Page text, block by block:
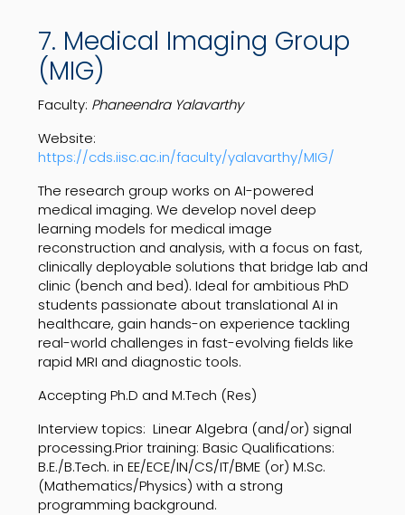
7. Medical Imaging Group
(MIG)
Faculty: Phaneendra Yalavarthy
Website:
https://cds.iisc.ac.in/faculty/yalavarthy/MIG/
The research group works on AI-powered
medical imaging. We develop novel deep
learning models for medical image
reconstruction and analysis, with a focus on fast,
clinically deployable solutions that bridge lab and
clinic (bench and bed). Ideal for ambitious PhD
students passionate about translational AI in
healthcare, gain hands-on experience tackling
real-world challenges in fast-evolving fields like
rapid MRI and diagnostic tools.
Accepting Ph.D and M.Tech (Res)
Interview topics: Linear Algebra (and/or) signal
processing.Prior training: Basic Qualifications:
B.E./B.Tech. in EE/ECE/IN/CS/IT/BME (or) M.Sc.
(Mathematics/Physics) with a strong
programming background.